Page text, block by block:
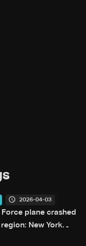
2026-04-03
plane crashed
New York